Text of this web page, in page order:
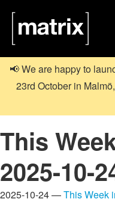
📢 We are happy to
23rd October in
This
2025-10-
2025-10-24 —This Week